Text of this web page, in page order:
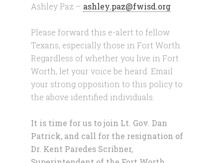
Ashley Paz – ashley.paz@fwisd.org
Please forward this e-alert to fellow
Texans, especially those in Fort Worth.
Regardless of whether you live in Fort
Worth, let your voice be heard. Email
your strong opposition to this policy to
the above identified individuals.
It is time for us to join Lt. Gov. Dan
Patrick, and call for the resignation of
Dr. Kent Paredes Scribner,